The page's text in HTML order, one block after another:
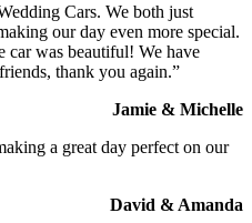
Cars. We both just
our day even more special.
car was beautiful! We have
thank you again.”
Jamie & Michelle
a great day perfect on our
David & Amanda